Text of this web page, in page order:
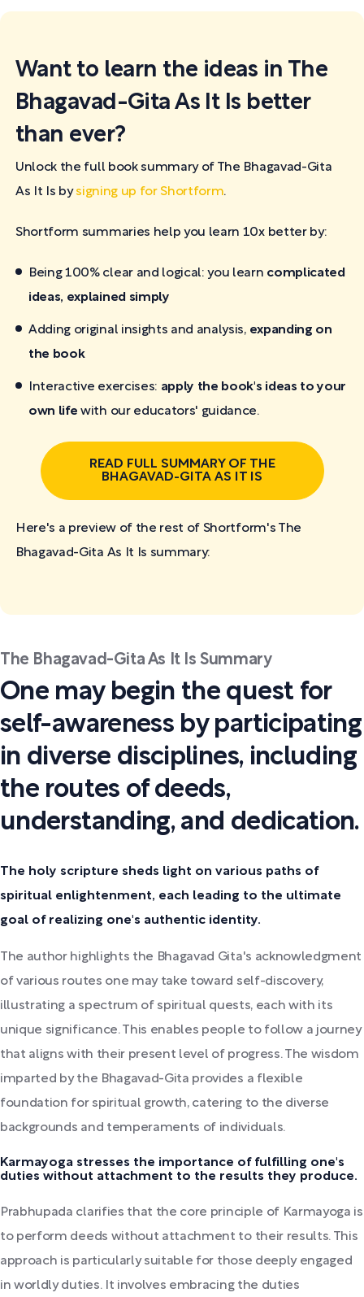
Want to learn the ideas in The
Bhagavad-Gita As It Is better
than ever?
Unlock the full book summary of The Bhagavad-Gita
As It Is bysigning up for Shortform.
Shortform summaries help you learn 10x better by:
Being 100% clear and logical: you learn complicated
ideas, explained simply
Adding original insights and analysis, expanding on
the book
Interactive exercises: apply the book's ideas to your
own life with our educators' guidance.
READ FULL SUMMARY OF THE
BHAGAVAD-GITA AS IT IS
Here's a preview of the rest of Shortform's The
Bhagavad-Gita As It Is summary:
The Bhagavad-Gita As It Is Summary
One may begin the quest for
self-awareness by participating
in diverse disciplines, including
the routes of deeds,
understanding, and dedication.
The holy scripture sheds light on various paths of
spiritual enlightenment, each leading to the ultimate
goal of realizing one's authentic identity.
The author highlights the Bhagavad Gita's acknowledgment
of various routes one may take toward self-discovery,
illustrating a spectrum of spiritual quests, each with its
unique significance. This enables people to follow a journey
that aligns with their present level of progress. The wisdom
imparted by the Bhagavad-Gita provides a flexible
foundation for spiritual growth, catering to the diverse
backgrounds and temperaments of individuals.
Karmayoga stresses the importance of fulfilling one's
duties without attachment to the results they produce.
Prabhupada clarifies that the core principle of Karmayoga is
to perform deeds without attachment to their results. This
approach is particularly suitable for those deeply engaged
in worldly duties. It involves embracing the duties